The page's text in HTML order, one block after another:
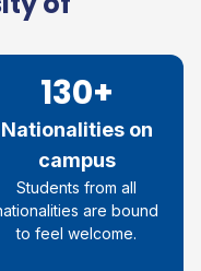
130+
Nationalities on
campus
Students from all
are bound
to feel welcome.